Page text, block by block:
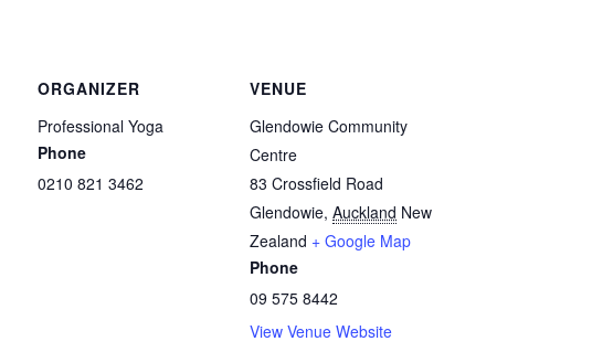
ORGANIZER
Professional Yoga
Phone
0210 821 3462
VENUE
Glendowie Community
Centre
83 Crossfield Road
Glendowie, Auckland New
Zealand + Google Map
Phone
09 575 8442
View Venue Website